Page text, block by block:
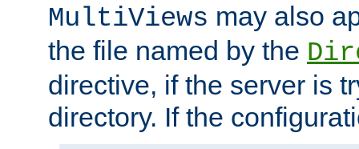
MultiViews may also
the file named by the
directive, if the server is
directory. If the